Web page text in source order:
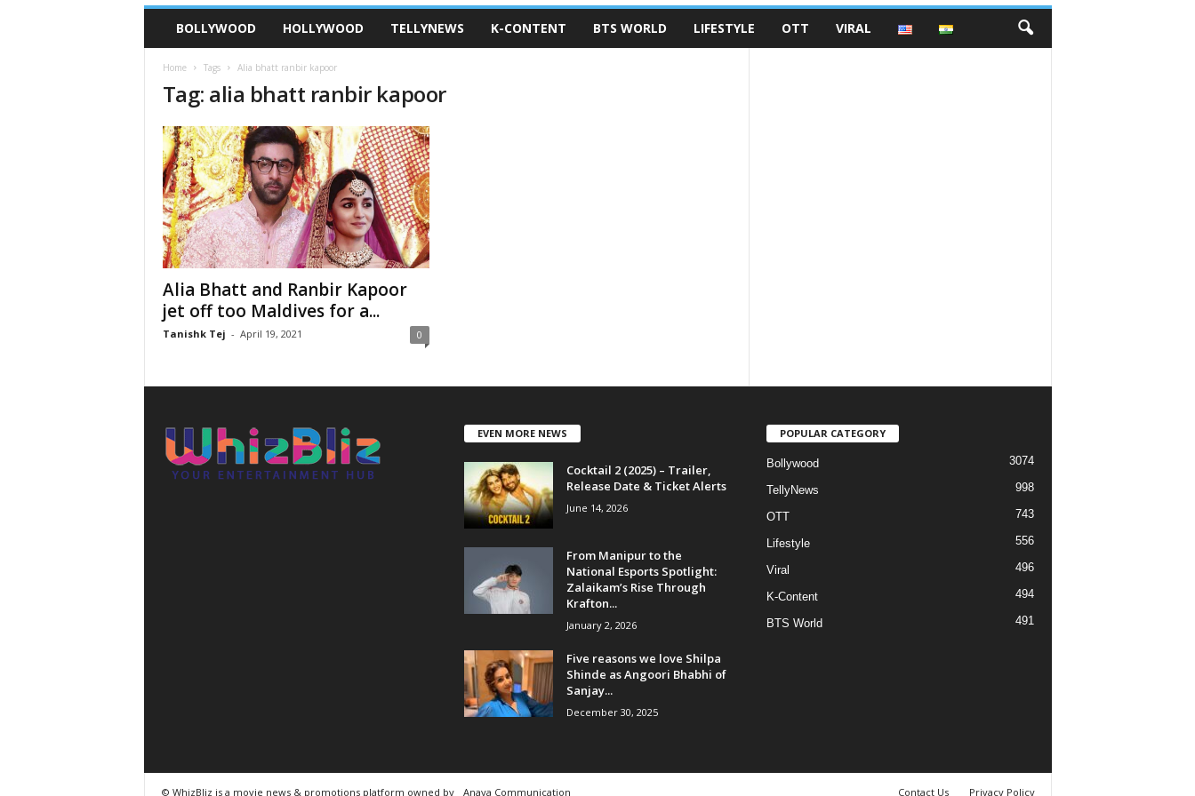
BOLLYWOOD HOLLYWOOD TELLYNEWS K-CONTENT BTS WORLD LIFESTYLE OTT VIRAL
Home Tags Alia bhatt ranbir kapoor
Tag: alia bhatt ranbir kapoor
Alia Bhatt and Ranbir Kapoor
jet off too Maldives for a...
Tanishk Tej - April 19, 2021 0
EVEN MORE NEWS
Cocktail 2 (2025) – Trailer,
Release Date & Ticket Alerts
June 14, 2026
From Manipur to the
National Esports Spotlight:
Zalaikam’s Rise Through
Krafton...
January 2, 2026
Five reasons we love Shilpa
Shinde as Angoori Bhabhi of
Sanjay...
December 30, 2025
POPULAR CATEGORY
Bollywood 3074
TellyNews 998
OTT 743
Lifestyle 556
Viral 496
K-Content 494
BTS World 491
Contact Us Privacy Policy
© WhizBliz is a movie news & promotions platform owned by Anaya Communication